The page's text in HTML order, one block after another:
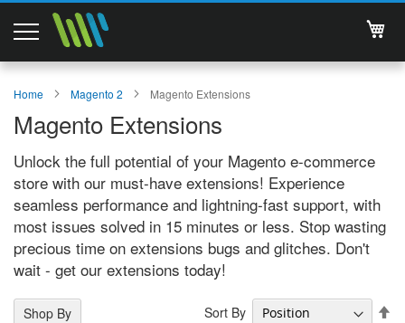
Support
Services
About Us
Contact
Documentations
Home Magento 2 Magento Extensions
Magento Extensions
Unlock the full potential of your Magento e-commerce
store with our must-have extensions! Experience
seamless performance and lightning-fast support, with
most issues solved in 15 minutes or less. Stop wasting
precious time on extensions bugs and glitches. Don't
wait - get our extensions today!
Shop By Sort By